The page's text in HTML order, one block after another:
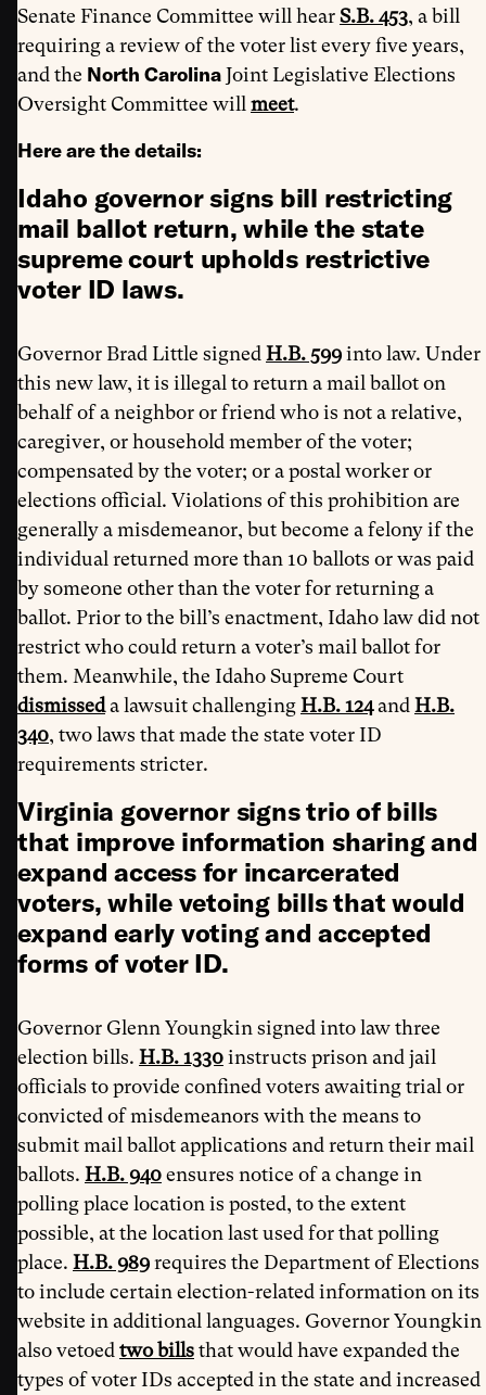
Senate Finance Committee will hearS.B. 453, a bill
requiring a review of the voter list every five years,
and the North CarolinaJoint Legislative Elections
Oversight Committee will meet.
Here are the details:
Idaho governor signs bill restricting
mail ballot return, while the state
supreme court upholds restrictive
voter ID laws.
Governor Brad Little signed H.B. 599into law. Under
this new law, it is illegal to return a mail ballot on
behalf of a neighbor or friend who is not a relative,
caregiver, or household member of the voter;
compensated by the voter; or a postal worker or
elections official. Violations of this prohibition are
generally a misdemeanor, but become a felony if the
individual returned more than 10 ballots or was paid
by someone other than the voter for returning a
ballot. Prior to the bill’s enactment, Idaho law did not
restrict who could return a voter’s mail ballot for
them. Meanwhile, the Idaho Supreme Court
dismisseda lawsuit challengingH.B. 124and H.B.
340, two laws that made the state voter ID
requirements stricter.
Virginia governor signs trio of bills
that improve information sharing and
expand access for incarcerated
voters, while vetoing bills that would
expand early voting and accepted
forms of voter ID.
Governor Glenn Youngkin signed into law three
election bills. H.B. 1330instructs prison and jail
officials to provide confined voters awaiting trial or
convicted of misdemeanors with the means to
submit mail ballot applications and return their mail
ballots. H.B. 940ensures notice of a change in
polling place location is posted, to the extent
possible, at the location last used for that polling
place. H.B. 989requires the Department of Elections
to include certain election-related information on its
website in additional languages. Governor Youngkin
also vetoed two billsthat would have expanded the
types of voter IDs accepted in the state and increased